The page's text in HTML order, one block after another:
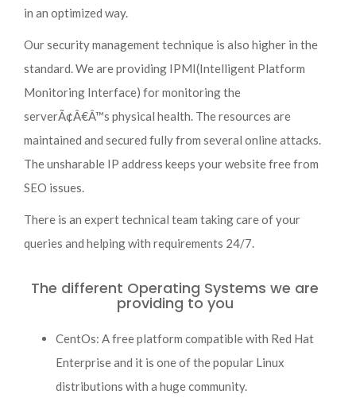
in an optimized way.
Our security management technique is also higher in the
standard. We are providing IPMI(Intelligent Platform
Monitoring Interface) for monitoring the
serverÃ¢Â€Â™s physical health. The resources are
maintained and secured fully from several online attacks.
The unsharable IP address keeps your website free from
SEO issues.
There is an expert technical team taking care of your
queries and helping with requirements 24/7.
The different Operating Systems we are
providing to you
CentOs: A free platform compatible with Red Hat
Enterprise and it is one of the popular Linux
distributions with a huge community.